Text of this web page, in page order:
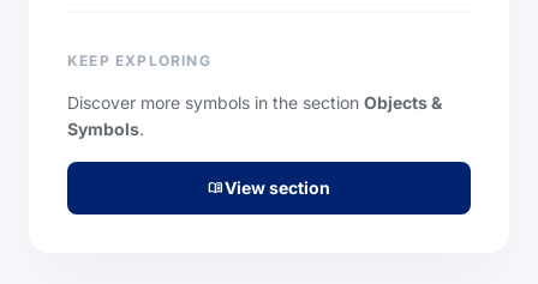
KEEP EXPLORING
Discover more symbols in the section Objects &
Symbols.
menu_bookView section